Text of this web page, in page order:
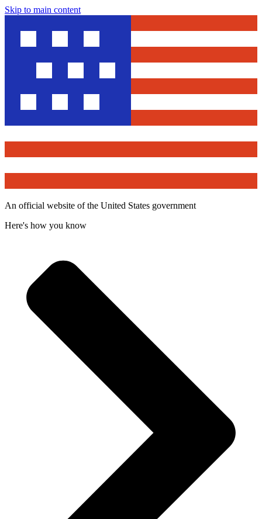
Skip to main content
An official website of the United States government
Here's how you know